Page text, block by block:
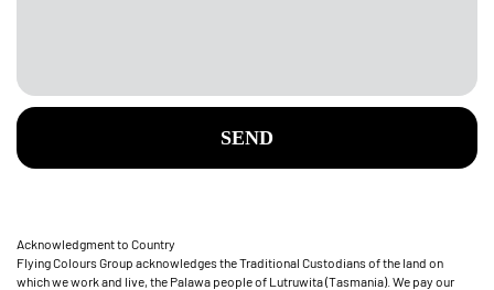
SEND
Acknowledgment to Country
Flying Colours Group acknowledges the Traditional Custodians of the land on
which we work and live, the Palawa people of Lutruwita (Tasmania). We pay our